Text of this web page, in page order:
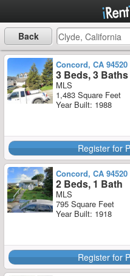
Back
Concord, CA 94520
3 Beds, 3 Baths
MLS
1,483 Square Feet
Year Built: 1988
Register for
Concord, CA 94520
2 Beds, 1 Bath
MLS
795 Square Feet
Year Built: 1918
Register for